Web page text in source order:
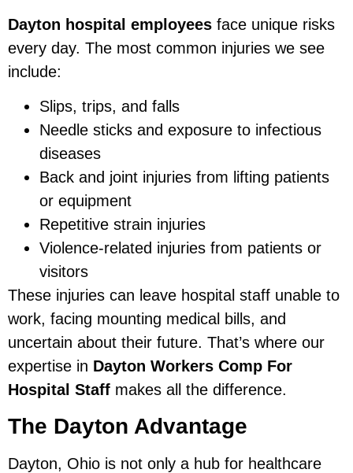
Dayton hospital employees face unique risks
every day. The most common injuries we see
include:
Slips, trips, and falls
Needle sticks and exposure to infectious
diseases
Back and joint injuries from lifting patients
or equipment
Repetitive strain injuries
Violence-related injuries from patients or
visitors
These injuries can leave hospital staff unable to
work, facing mounting medical bills, and
uncertain about their future. That’s where our
expertise in Dayton Workers Comp For
Hospital Staff makes all the difference.
The Dayton Advantage
Dayton, Ohio is not only a hub for healthcare